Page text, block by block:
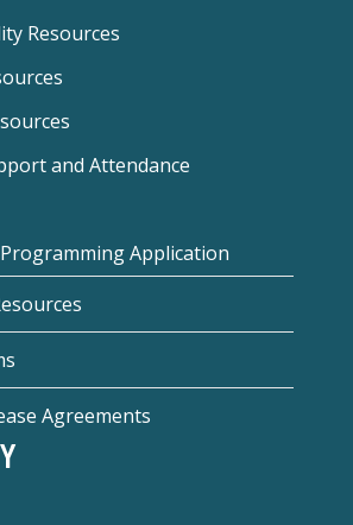
Resources
and Attendance
Application
Agreements